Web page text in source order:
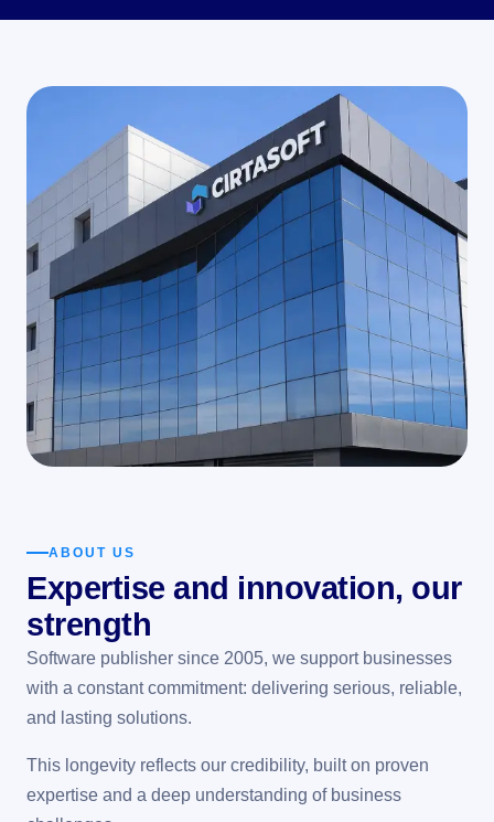
ABOUT US
Expertise and innovation, our
strength
Software publisher since 2005, we support businesses
with a constant commitment: delivering serious, reliable,
and lasting solutions.
This longevity reflects our credibility, built on proven
expertise and a deep understanding of business